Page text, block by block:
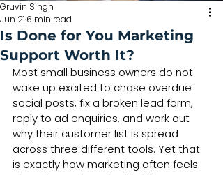
Is Done for You Marketing
Support Worth It?
Gruvin Singh
Jun 21 6 min read
Most small business owners do not
wake up excited to chase overdue
social posts, fix a broken lead form,
reply to ad enquiries, and work out
why their customer list is spread
across three different tools. Yet that
is exactly how marketing often feels